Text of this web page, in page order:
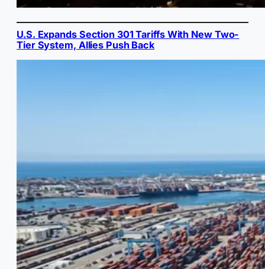
U.S. Expands Section 301 Tariffs With New Two-
Tier System, Allies Push Back